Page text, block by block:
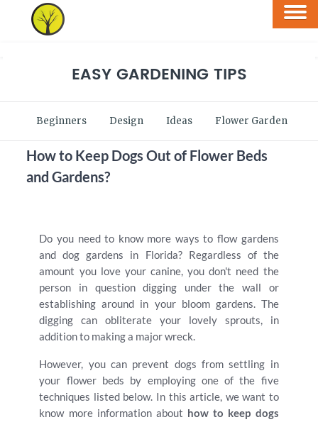
EASY GARDENING TIPS
Beginners Design Ideas Flower Garden
How to Keep Dogs Out of Flower Beds
and Gardens?
Do you need to know more ways to flow gardens
and dog gardens in Florida? Regardless of the
amount you love your canine, you don't need the
person in question digging under the wall or
establishing around in your bloom gardens. The
digging can obliterate your lovely sprouts, in
addition to making a major wreck.
However, you can prevent dogs from settling in
your flower beds by employing one of the five
techniques listed below. In this article, we want to
know more information about how to keep dogs